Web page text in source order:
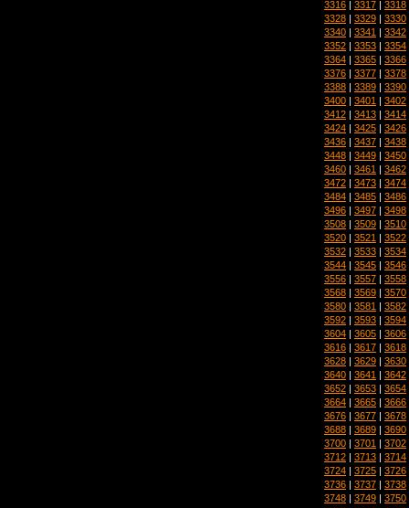
3316 | 3317 | 3318
3328 | 3329 | 3330
3340 | 3341 | 3342
3352 | 3353 | 3354
3364 | 3365 | 3366
3376 | 3377 | 3378
3388 | 3389 | 3390
3400 | 3401 | 3402
3412 | 3413 | 3414
3424 | 3425 | 3426
3436 | 3437 | 3438
3448 | 3449 | 3450
3460 | 3461 | 3462
3472 | 3473 | 3474
3484 | 3485 | 3486
3496 | 3497 | 3498
3508 | 3509 | 3510
3520 | 3521 | 3522
3532 | 3533 | 3534
3544 | 3545 | 3546
3556 | 3557 | 3558
3568 | 3569 | 3570
3580 | 3581 | 3582
3592 | 3593 | 3594
3604 | 3605 | 3606
3616 | 3617 | 3618
3628 | 3629 | 3630
3640 | 3641 | 3642
3652 | 3653 | 3654
3664 | 3665 | 3666
3676 | 3677 | 3678
3688 | 3689 | 3690
3700 | 3701 | 3702
3712 | 3713 | 3714
3724 | 3725 | 3726
3736 | 3737 | 3738
3748 | 3749 | 3750